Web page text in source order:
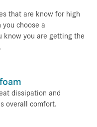
that are know for high
choose a
know you are getting the
dissipation and
overall comfort.